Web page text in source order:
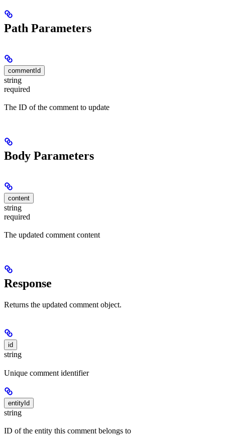
Path Parameters
commentId
string
required
The ID of the comment to update
Body Parameters
content
string
required
The updated comment content
Response
Returns the updated comment object.
id
string
Unique comment identifier
entityId
string
ID of the entity this comment belongs to